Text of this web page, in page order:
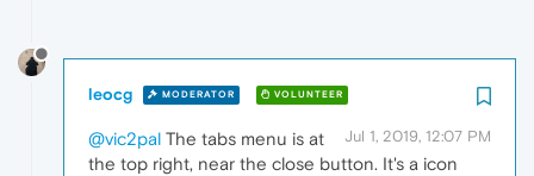
leocg MODERATOR VOLUNTEER
Jul 1, 2019, 12:07 PM
@vic2pal The tabs menu is at
the top right, near the close button. It's a icon